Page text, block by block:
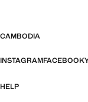
CAMBODIA
INSTAGRAMFACEBOOK
HELP